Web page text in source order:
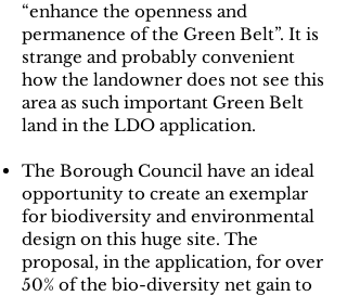
“enhance the openness and
permanence of the Green Belt”. It is
strange and probably convenient
how the landowner does not see this
area as such important Green Belt
land in the LDO application.
The Borough Council have an ideal
opportunity to create an exemplar
for biodiversity and environmental
design on this huge site. The
proposal, in the application, for over
50% of the bio-diversity net gain to